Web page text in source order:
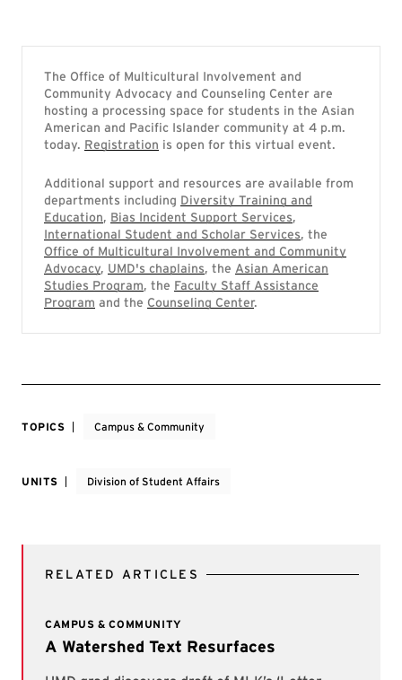
The Office of Multicultural Involvement and
Community Advocacy and Counseling Center are
hosting a processing space for students in the Asian
American and Pacific Islander community at 4 p.m.
today. Registration is open for this virtual event.
Additional support and resources are available from
departments including Diversity Training and
Education, Bias Incident Support Services,
International Student and Scholar Services, the
Office of Multicultural Involvement and Community
Advocacy, UMD's chaplains, the Asian American
Studies Program, the Faculty Staff Assistance
Program and the Counseling Center.
TOPICS Campus & Community
UNITS Division of Student Affairs
RELATED ARTICLES